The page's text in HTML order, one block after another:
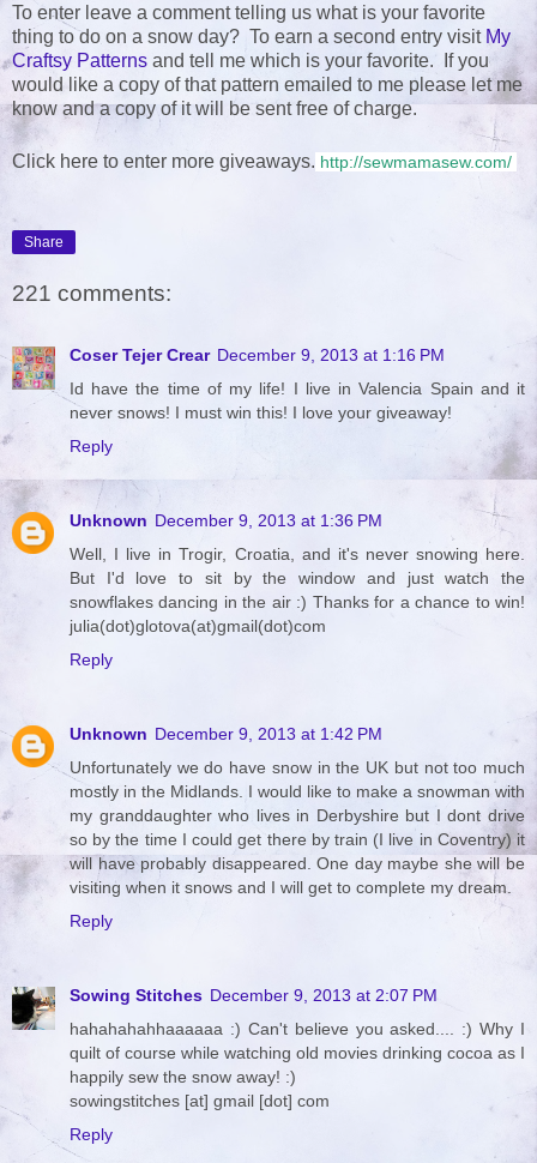
To enter leave a comment telling us what is your favorite
thing to do on a snow day? To earn a second entry visit My
Craftsy Patterns and tell me which is your favorite. If you
would like a copy of that pattern emailed to me please let me
know and a copy of it will be sent free of charge.
Click here to enter more giveaways. http://sewmamasew.com/
Share
221 comments:
Coser Tejer Crear December 9, 2013 at 1:16 PM
Id have the time of my life! I live in Valencia Spain and it
never snows! I must win this! I love your giveaway!
Reply
Unknown December 9, 2013 at 1:36 PM
Well, I live in Trogir, Croatia, and it's never snowing here.
But I'd love to sit by the window and just watch the
snowflakes dancing in the air :) Thanks for a chance to win!
julia(dot)glotova(at)gmail(dot)com
Reply
Unknown December 9, 2013 at 1:42 PM
Unfortunately we do have snow in the UK but not too much
mostly in the Midlands. I would like to make a snowman with
my granddaughter who lives in Derbyshire but I dont drive
so by the time I could get there by train (I live in Coventry) it
will have probably disappeared. One day maybe she will be
visiting when it snows and I will get to complete my dream.
Reply
Sowing Stitches December 9, 2013 at 2:07 PM
hahahahahhaaaaaa :) Can't believe you asked.... :) Why I
quilt of course while watching old movies drinking cocoa as I
happily sew the snow away! :)
sowingstitches [at] gmail [dot] com
Reply